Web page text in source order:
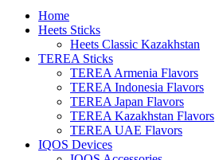
Home
Heets Sticks
Heets Classic Kazakhstan
TEREA Sticks
TEREA Armenia Flavors
TEREA Indonesia Flavors
TEREA Japan Flavors
TEREA Kazakhstan Flavors
TEREA UAE Flavors
IQOS Devices